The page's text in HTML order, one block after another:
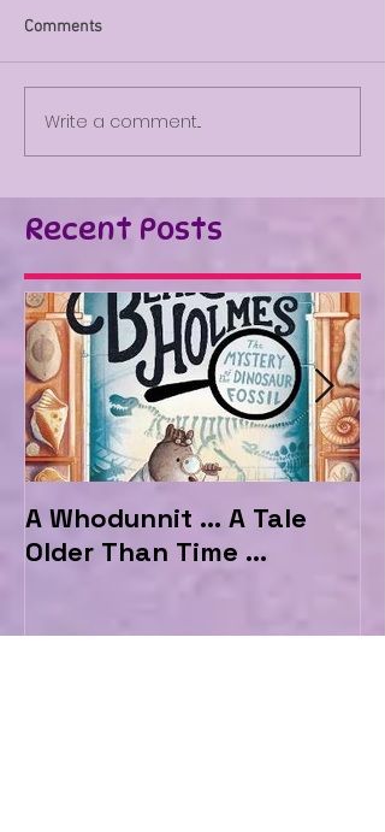
Comments
Write a comment...
Recent Posts
A Whodunnit ... A Tale
Older Than Time ...